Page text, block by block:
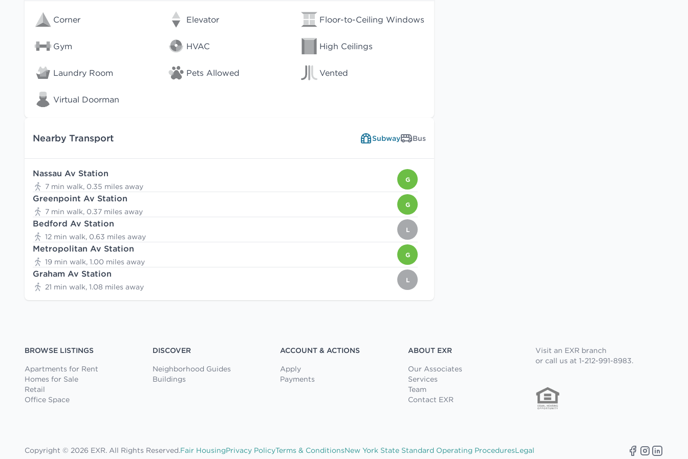
Corner Elevator Floor-to-Ceiling Windows
Gym HVAC High Ceilings
Laundry Room Pets Allowed Vented
Virtual Doorman
Nearby Transport Subway Bus
Nassau Av Station
7 min walk, 0.35 miles away
G
Greenpoint Av Station
7 min walk, 0.37 miles away
G
Bedford Av Station
12 min walk, 0.63 miles away
L
Metropolitan Av Station
19 min walk, 1.00 miles away
G
Graham Av Station
21 min walk, 1.08 miles away
L
BROWSE LISTINGS
Apartments for Rent
Homes for Sale
Retail
Office Space
DISCOVER
Neighborhood Guides
Buildings
ACCOUNT & ACTIONS
Apply
Payments
ABOUT EXR
Our Associates
Services
Team
Contact EXR
Visit an EXR branch
or call us at 1-212-991-8983.
Copyright © 2026 EXR. All Rights Reserved.Fair HousingPrivacy PolicyTerms & ConditionsNew York State Standard Operating ProceduresLegal